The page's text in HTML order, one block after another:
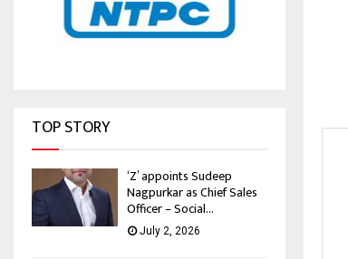
TOP STORY
‘Z’ appoints Sudeep
Nagpurkar as Chief Sales
Officer – Social...
July 2, 2026